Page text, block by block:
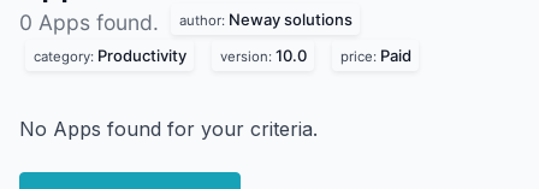
0 Apps found. author: Neway solutions
category: Productivity version: 10.0 price: Paid
No Apps found for your criteria.